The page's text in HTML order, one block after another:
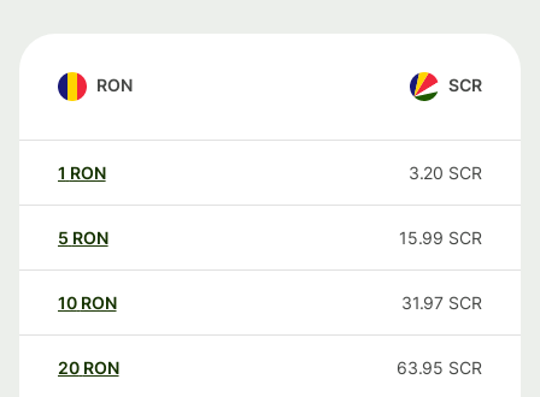
RON SCR
1 RON 3.20 SCR
5 RON 15.99 SCR
10 RON 31.97 SCR
20 RON 63.95 SCR